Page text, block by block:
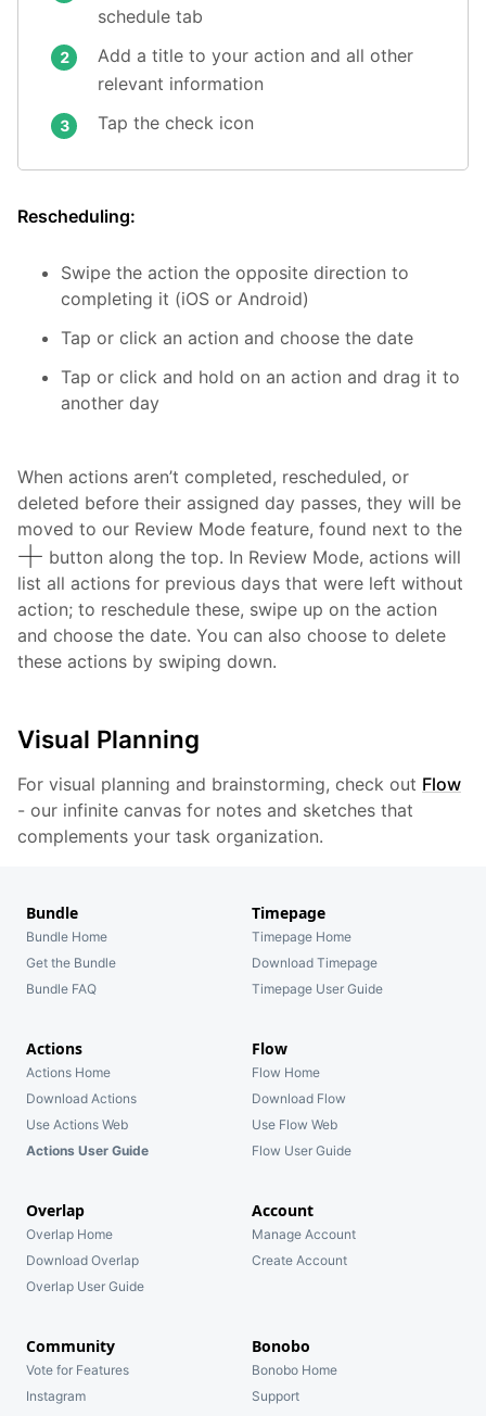
schedule tab
Add a title to your action and all other
relevant information
Tap the check icon
Rescheduling:
Swipe the action the opposite direction to
completing it (iOS or Android)
Tap or click an action and choose the date
Tap or click and hold on an action and drag it to
another day
When actions aren’t completed, rescheduled, or
deleted before their assigned day passes, they will be
moved to our Review Mode feature, found next to the
button along the top. In Review Mode, actions will
list all actions for previous days that were left without
action; to reschedule these, swipe up on the action
and choose the date. You can also choose to delete
these actions by swiping down.
Visual Planning
For visual planning and brainstorming, check out Flow
- our infinite canvas for notes and sketches that
complements your task organization.
Bundle
Bundle Home
Get the Bundle
Bundle FAQ
Timepage
Timepage Home
Download Timepage
Timepage User Guide
Actions
Actions Home
Download Actions
Use Actions Web
Actions User Guide
Flow
Flow Home
Download Flow
Use Flow Web
Flow User Guide
Overlap
Overlap Home
Download Overlap
Overlap User Guide
Account
Manage Account
Create Account
Community
Vote for Features
Instagram
Bonobo
Bonobo Home
Support